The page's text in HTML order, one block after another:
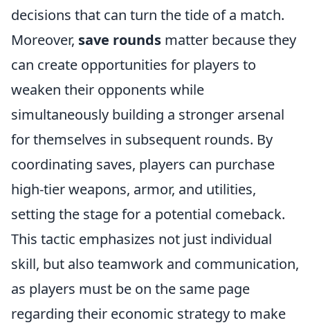
decisions that can turn the tide of a match.
Moreover, save rounds matter because they
can create opportunities for players to
weaken their opponents while
simultaneously building a stronger arsenal
for themselves in subsequent rounds. By
coordinating saves, players can purchase
high-tier weapons, armor, and utilities,
setting the stage for a potential comeback.
This tactic emphasizes not just individual
skill, but also teamwork and communication,
as players must be on the same page
regarding their economic strategy to make